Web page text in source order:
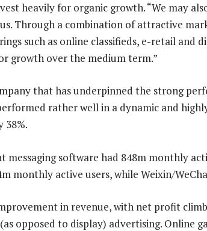
heavily for organic growth. “We may
Through a combination of attractive
such as online classifieds, e-retail and
growth over the medium term.”
that has underpinned the strong
rather well in a dynamic and
38%.
messaging software had 848m monthly
monthly active users, while Weixin/
in revenue, with net profit
opposed to display) advertising. Online